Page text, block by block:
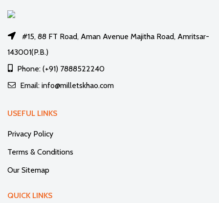
#15, 88 FT Road, Aman Avenue Majitha Road, Amritsar-
143001(P.B.)
Phone: (+91) 7888522240
Email: info@milletskhao.com
USEFUL LINKS
Privacy Policy
Terms & Conditions
Our Sitemap
QUICK LINKS